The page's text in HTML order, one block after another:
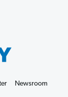
Newsroom